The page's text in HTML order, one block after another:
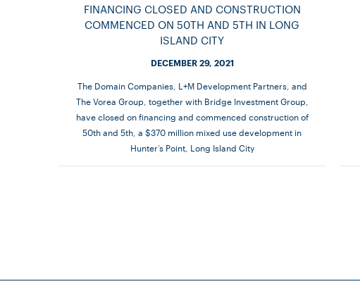
FINANCING CLOSED AND CONSTRUCTION
COMMENCED ON 50TH AND 5TH IN LONG
ISLAND CITY
DECEMBER 29, 2021
The Domain Companies, L+M Development Partners, and
The Vorea Group, together with Bridge Investment Group,
have closed on financing and commenced construction of
50th and 5th, a $370 million mixed use development in
Hunter’s Point, Long Island City